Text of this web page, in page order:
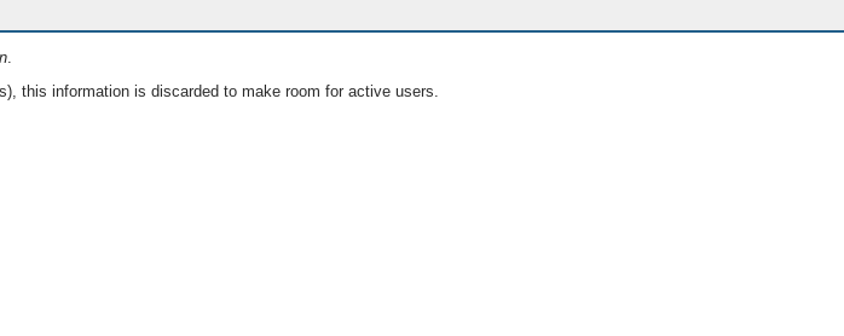
.
this information is discarded to make room for active users.